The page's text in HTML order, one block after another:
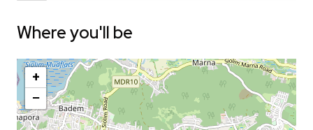
Where you'll be
+
−